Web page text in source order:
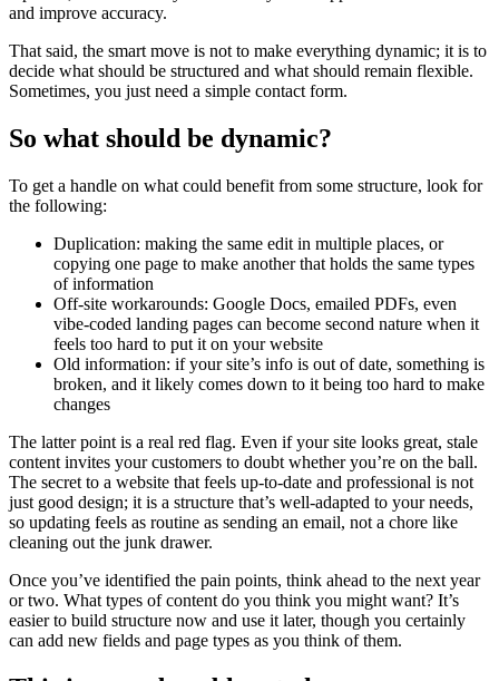
and improve accuracy.
That said, the smart move is not to make everything dynamic; it is to
decide what should be structured and what should remain flexible.
Sometimes, you just need a simple contact form.
So what should be dynamic?
To get a handle on what could benefit from some structure, look for
the following:
Duplication: making the same edit in multiple places, or
copying one page to make another that holds the same types
of information
Off-site workarounds: Google Docs, emailed PDFs, even
vibe-coded landing pages can become second nature when it
feels too hard to put it on your website
Old information: if your site’s info is out of date, something is
broken, and it likely comes down to it being too hard to make
changes
The latter point is a real red flag. Even if your site looks great, stale
content invites your customers to doubt whether you’re on the ball.
The secret to a website that feels up-to-date and professional is not
just good design; it is a structure that’s well-adapted to your needs,
so updating feels as routine as sending an email, not a chore like
cleaning out the junk drawer.
Once you’ve identified the pain points, think ahead to the next year
or two. What types of content do you think you might want? It’s
easier to build structure now and use it later, though you certainly
can add new fields and page types as you think of them.